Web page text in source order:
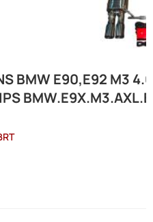
BMW E90,E92 M3